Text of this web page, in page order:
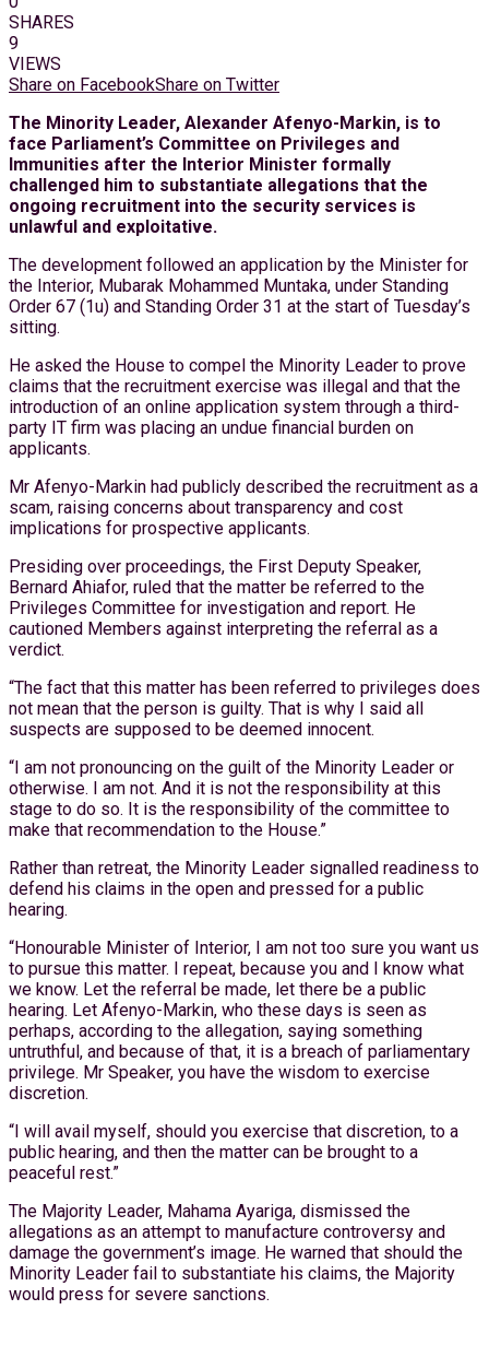
SHARES
9
VIEWS
Share on FacebookShare on Twitter
The Minority Leader, Alexander Afenyo-Markin, is to
face Parliament’s Committee on Privileges and
Immunities after the Interior Minister formally
challenged him to substantiate allegations that the
ongoing recruitment into the security services is
unlawful and exploitative.
The development followed an application by the Minister for
the Interior, Mubarak Mohammed Muntaka, under Standing
Order 67 (1u) and Standing Order 31 at the start of Tuesday’s
sitting.
He asked the House to compel the Minority Leader to prove
claims that the recruitment exercise was illegal and that the
introduction of an online application system through a third-
party IT firm was placing an undue financial burden on
applicants.
Mr Afenyo-Markin had publicly described the recruitment as a
scam, raising concerns about transparency and cost
implications for prospective applicants.
Presiding over proceedings, the First Deputy Speaker,
Bernard Ahiafor, ruled that the matter be referred to the
Privileges Committee for investigation and report. He
cautioned Members against interpreting the referral as a
verdict.
“The fact that this matter has been referred to privileges does
not mean that the person is guilty. That is why I said all
suspects are supposed to be deemed innocent.
“I am not pronouncing on the guilt of the Minority Leader or
otherwise. I am not. And it is not the responsibility at this
stage to do so. It is the responsibility of the committee to
make that recommendation to the House.”
Rather than retreat, the Minority Leader signalled readiness to
defend his claims in the open and pressed for a public
hearing.
“Honourable Minister of Interior, I am not too sure you want us
to pursue this matter. I repeat, because you and I know what
we know. Let the referral be made, let there be a public
hearing. Let Afenyo-Markin, who these days is seen as
perhaps, according to the allegation, saying something
untruthful, and because of that, it is a breach of parliamentary
privilege. Mr Speaker, you have the wisdom to exercise
discretion.
“I will avail myself, should you exercise that discretion, to a
public hearing, and then the matter can be brought to a
peaceful rest.”
The Majority Leader, Mahama Ayariga, dismissed the
allegations as an attempt to manufacture controversy and
damage the government’s image. He warned that should the
Minority Leader fail to substantiate his claims, the Majority
would press for severe sanctions.